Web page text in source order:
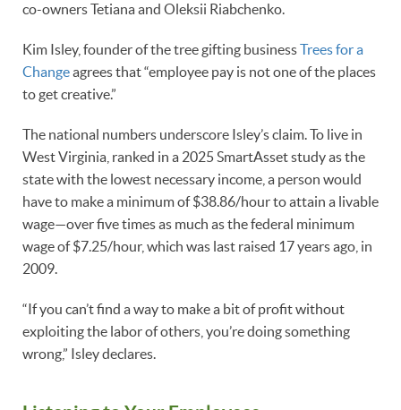
co-owners Tetiana and Oleksii Riabchenko.
Kim Isley, founder of the tree gifting businessTrees for a
Changeagrees that “employee pay is not one of the places
to get creative.”
The national numbers underscore Isley’s claim. To live in
West Virginia, ranked in a 2025 SmartAsset study as the
state with the lowest necessary income, a person would
have to make a minimum of $38.86/hour to attain a livable
wage—over five times as much as the federal minimum
wage of $7.25/hour, which was last raised 17 years ago, in
2009.
“If you can’t find a way to make a bit of profit without
exploiting the labor of others, you’re doing something
wrong,” Isley declares.